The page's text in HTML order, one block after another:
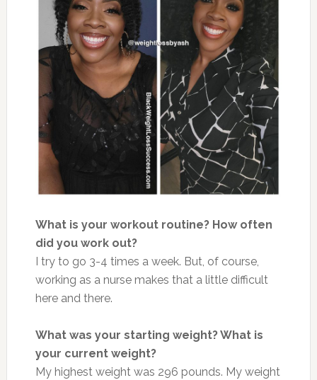
What is your workout routine? How often
did you work out?
I try to go 3-4 times a week. But, of course,
working as a nurse makes that a little difficult
here and there.
What was your starting weight? What is
your current weight?
My highest weight was 296 pounds. My weight